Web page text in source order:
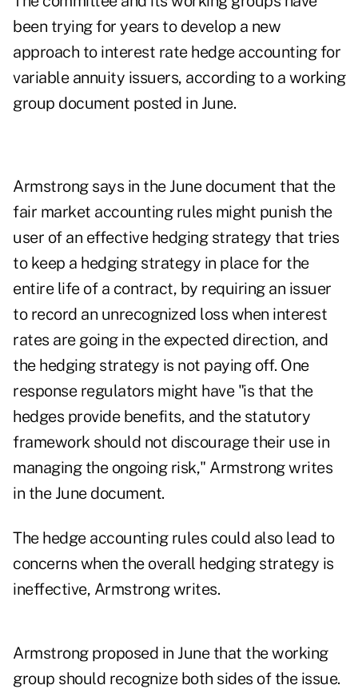
been trying for years to develop a new
approach to interest rate hedge accounting for
variable annuity issuers, according to a working
group document posted in June.
Armstrong says in the June document that the
fair market accounting rules might punish the
user of an effective hedging strategy that tries
to keep a hedging strategy in place for the
entire life of a contract, by requiring an issuer
to record an unrecognized loss when interest
rates are going in the expected direction, and
the hedging strategy is not paying off. One
response regulators might have "is that the
hedges provide benefits, and the statutory
framework should not discourage their use in
managing the ongoing risk," Armstrong writes
in the June document.
The hedge accounting rules could also lead to
concerns when the overall hedging strategy is
ineffective, Armstrong writes.
Armstrong proposed in June that the working
group should recognize both sides of the issue.